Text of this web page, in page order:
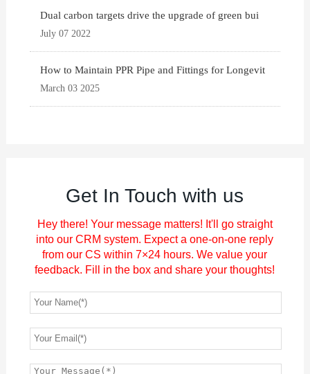
Dual carbon targets drive the upgrade of green bui
July 07 2022
How to Maintain PPR Pipe and Fittings for Longevit
March 03 2025
Get In Touch with us
Hey there! Your message matters! It'll go straight
into our CRM system. Expect a one-on-one reply
from our CS within 7×24 hours. We value your
feedback. Fill in the box and share your thoughts!